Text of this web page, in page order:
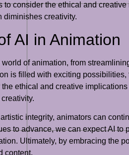
consider the ethical and
diminishes creativity.
AI in Animation
of animation, from
is filled with exciting
ethical and creative
integrity, animators can
to advance, we can expect AI
Ultimately, by embracing the
content.